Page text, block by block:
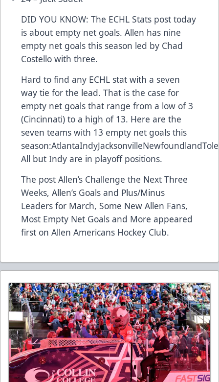
DID YOU KNOW: The ECHL Stats post today
is about empty net goals. Allen has nine
empty net goals this season led by Chad
Costello with three.
Hard to find any ECHL stat with a seven
way tie for the lead. That is the case for
empty net goals that range from a low of 3
(Cincinnati) to a high of 13. Here are the
seven teams with 13 empty net goals this
All but Indy are in playoff positions.
The post Allen’s Challenge the Next Three
Weeks, Allen’s Goals and Plus/Minus
Leaders for March, Some New Allen Fans,
Most Empty Net Goals and More appeared
first on Allen Americans Hockey Club.